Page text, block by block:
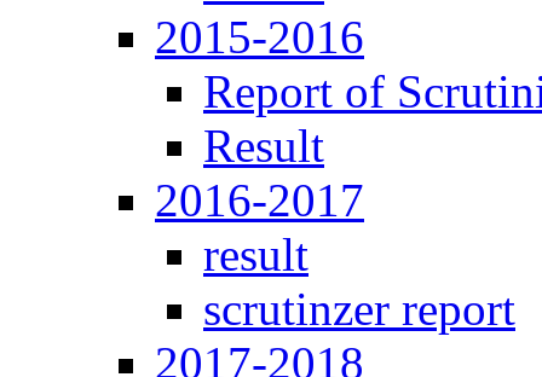
2015-2016
Report of
Result
2016-2017
result
scrutinzer report
2017-2018